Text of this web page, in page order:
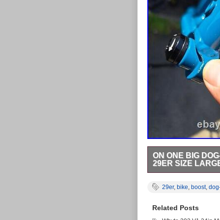
ON ONE BIG
29ER SIZE
transfer parts to my
very minor paint
29er, bike, boost,
Related Posts